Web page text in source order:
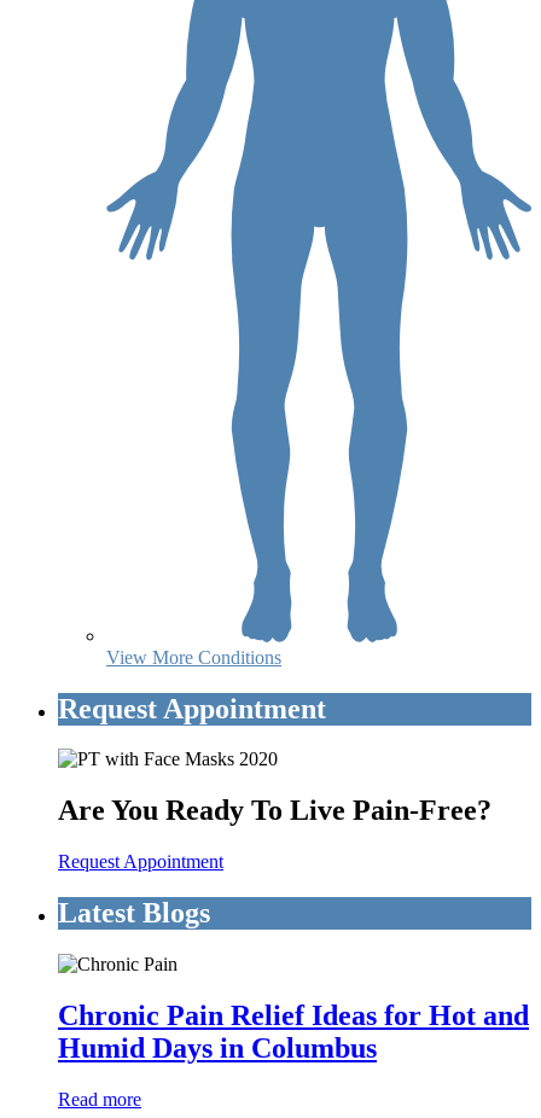
View More Conditions
Request Appointment
Are You Ready To Live Pain-Free?
Request Appointment
Latest Blogs
Chronic Pain Relief Ideas for Hot and
Humid Days in Columbus
Read more